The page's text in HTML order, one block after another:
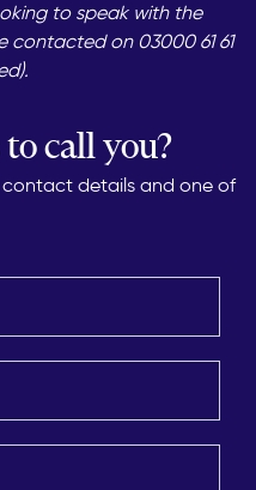
to speak with the
on 03000 61 61
call you?
details and one of